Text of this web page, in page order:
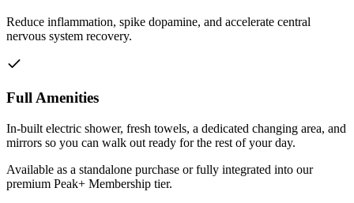
Reduce inflammation, spike dopamine, and accelerate central
nervous system recovery.
Full Amenities
In-built electric shower, fresh towels, a dedicated changing area, and
mirrors so you can walk out ready for the rest of your day.
Available as a standalone purchase or fully integrated into our
premium Peak+ Membership tier.